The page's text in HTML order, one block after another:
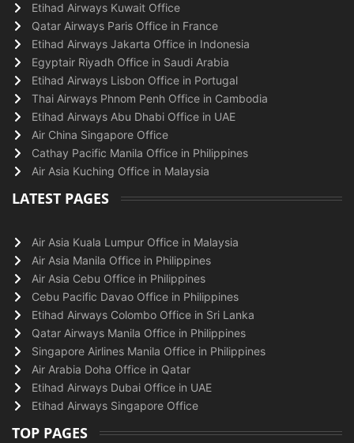
Etihad Airways Kuwait Office
Qatar Airways Paris Office in France
Etihad Airways Jakarta Office in Indonesia
Egyptair Riyadh Office in Saudi Arabia
Etihad Airways Lisbon Office in Portugal
Thai Airways Phnom Penh Office in Cambodia
Etihad Airways Abu Dhabi Office in UAE
Air China Singapore Office
Cathay Pacific Manila Office in Philippines
Air Asia Kuching Office in Malaysia
LATEST PAGES
Air Asia Kuala Lumpur Office in Malaysia
Air Asia Manila Office in Philippines
Air Asia Cebu Office in Philippines
Cebu Pacific Davao Office in Philippines
Etihad Airways Colombo Office in Sri Lanka
Qatar Airways Manila Office in Philippines
Singapore Airlines Manila Office in Philippines
Air Arabia Doha Office in Qatar
Etihad Airways Dubai Office in UAE
Etihad Airways Singapore Office
TOP PAGES